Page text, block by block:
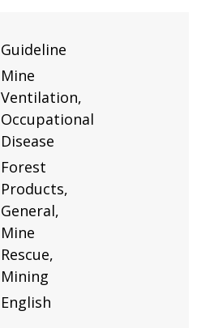
Guideline
Mine
Ventilation
Occupational
Disease
Forest
Products
General
Mine
Rescue
Mining
English